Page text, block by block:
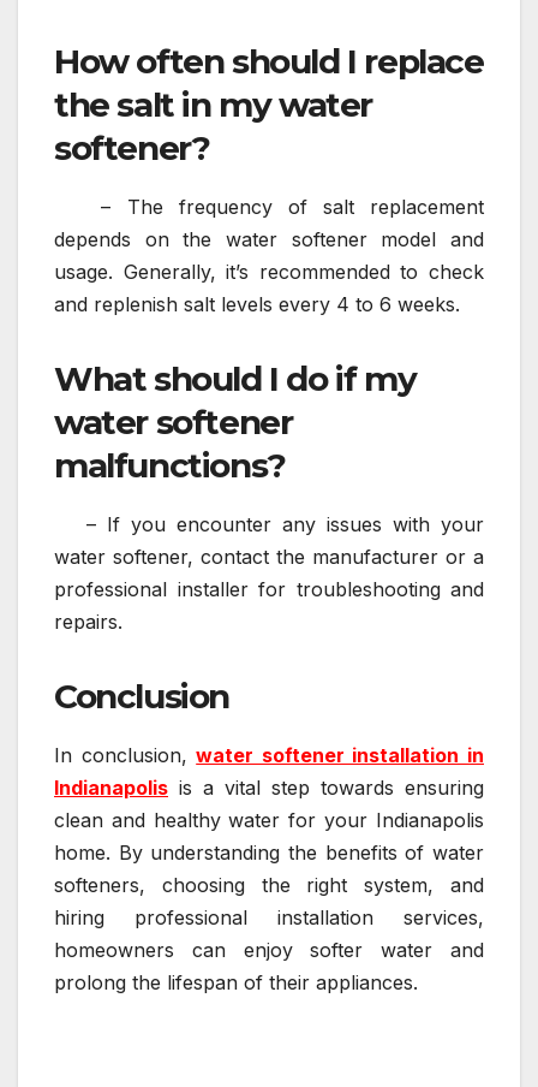
How often should I replace
the salt in my water
softener?
– The frequency of salt replacement
depends on the water softener model and
usage. Generally, it’s recommended to check
and replenish salt levels every 4 to 6 weeks.
What should I do if my
water softener
malfunctions?
– If you encounter any issues with your
water softener, contact the manufacturer or a
professional installer for troubleshooting and
repairs.
Conclusion
In conclusion,water softener installation in
Indianapolis is a vital step towards ensuring
clean and healthy water for your Indianapolis
home. By understanding the benefits of water
softeners, choosing the right system, and
hiring professional installation services,
homeowners can enjoy softer water and
prolong the lifespan of their appliances.